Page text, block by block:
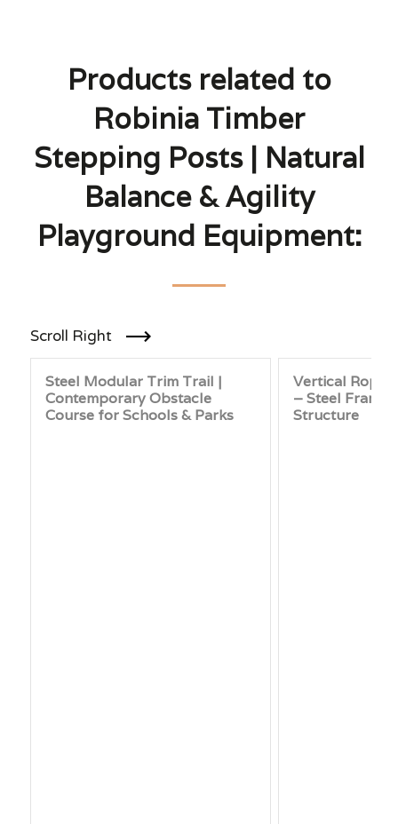
Products related to
Robinia Timber
Stepping Posts | Natural
Balance & Agility
Playground Equipment:
Scroll Right
Steel Modular Trim Trail |
Contemporary Obstacle
Course for Schools & Parks
Vertical Rope
– Steel Frame
Structure